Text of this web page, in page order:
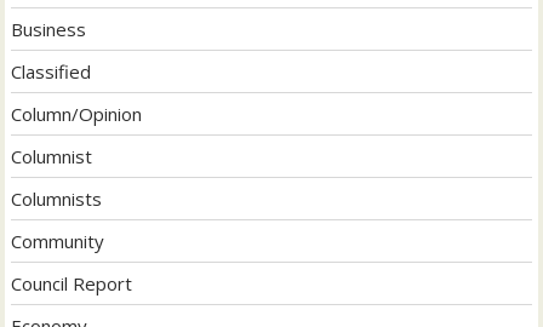
Business
Classified
Column/Opinion
Columnist
Columnists
Community
Council Report